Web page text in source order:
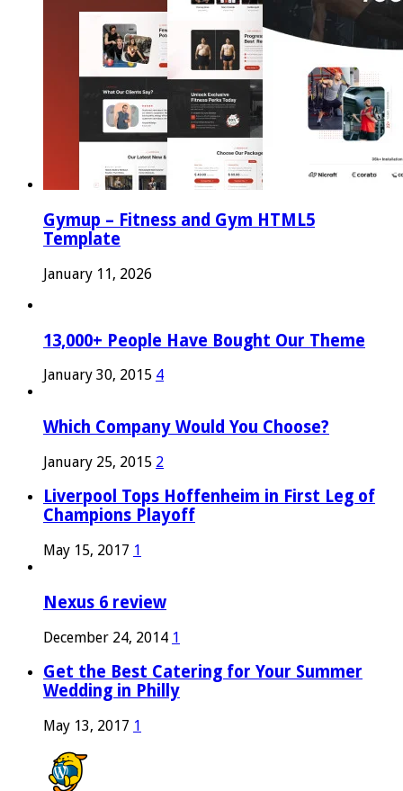
Gymup – Fitness and Gym HTML5
Template
January 11, 2026
13,000+ People Have Bought Our Theme
January 30, 2015 4
Which Company Would You Choose?
January 25, 2015 2
Liverpool Tops Hoffenheim in First Leg of
Champions Playoff
May 15, 2017 1
Nexus 6 review
December 24, 2014 1
Get the Best Catering for Your Summer
Wedding in Philly
May 13, 2017 1